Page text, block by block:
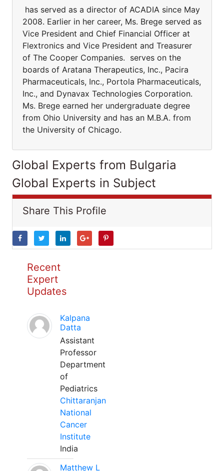
has served as a director of ACADIA since May
2008. Earlier in her career, Ms. Brege served as
Vice President and Chief Financial Officer at
Flextronics and Vice President and Treasurer
of The Cooper Companies. serves on the
boards of Aratana Therapeutics, Inc., Pacira
Pharmaceuticals, Inc., Portola Pharmaceuticals,
Inc., and Dynavax Technologies Corporation.
Ms. Brege earned her undergraduate degree
from Ohio University and has an M.B.A. from
the University of Chicago.
Global Experts from Bulgaria
Global Experts in Subject
Share This Profile
Recent
Expert
Updates
Kalpana
Datta
Assistant
Professor
Department
of
Pediatrics
Chittaranjan
National
Cancer
Institute
India
Matthew L